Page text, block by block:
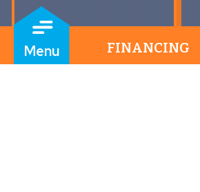
Menu FINANCING